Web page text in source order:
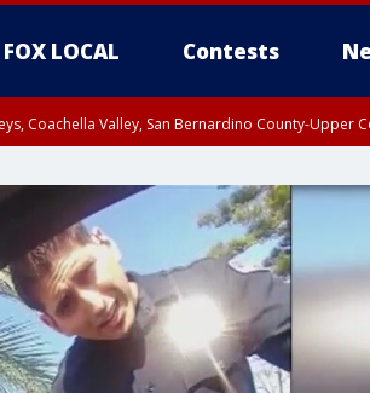
FOX LOCAL Contests
Coachella Valley, San Bernardino County-Upper